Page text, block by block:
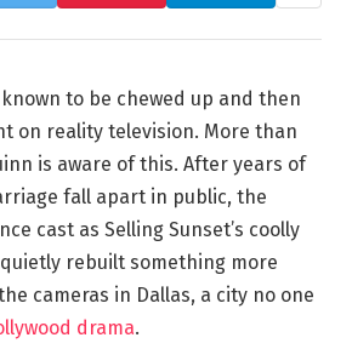
to be chewed up and then
on reality television. More than
is aware of this. After years of
fall apart in public, the
cast as Selling Sunset’s coolly
rebuilt something more
cameras in Dallas, a city no one
drama.